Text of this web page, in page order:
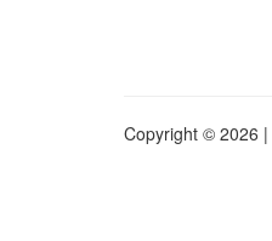
Copyright © 2026 |